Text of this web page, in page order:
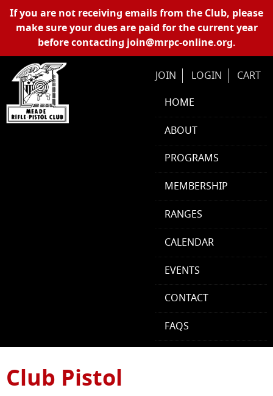
Skip Navigation
If you are not receiving emails from the Club, please
make sure your dues are paid for the current year
before contacting join@mrpc-online.org.
JOIN LOGIN
CART
HOME
ABOUT
PROGRAMS
MEMBERSHIP
RANGES
CALENDAR
EVENTS
CONTACT
FAQS
Club Pistol